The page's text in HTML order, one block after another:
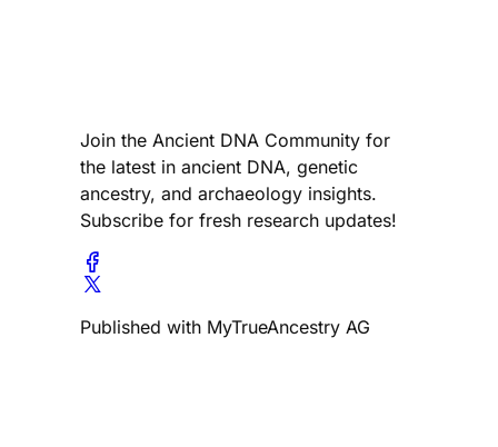
Join the Ancient DNA Community for
the latest in ancient DNA, genetic
ancestry, and archaeology insights.
Subscribe for fresh research updates!
Published with MyTrueAncestry AG